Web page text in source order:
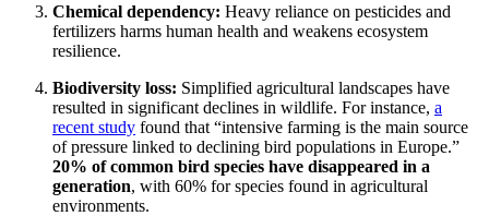
Chemical dependency: Heavy reliance on pesticides and
fertilizers harms human health and weakens ecosystem
resilience.
Biodiversity loss: Simplified agricultural landscapes have
resulted in significant declines in wildlife. For instance, a
recent study found that “intensive farming is the main source
of pressure linked to declining bird populations in Europe.”
20% of common bird species have disappeared in a
generation, with 60% for species found in agricultural
environments.